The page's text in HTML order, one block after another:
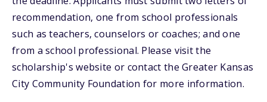
recommendation, one from school professionals
such as teachers, counselors or coaches; and one
from a school professional. Please visit the
scholarship's website or contact the Greater Kansas
City Community Foundation for more information.